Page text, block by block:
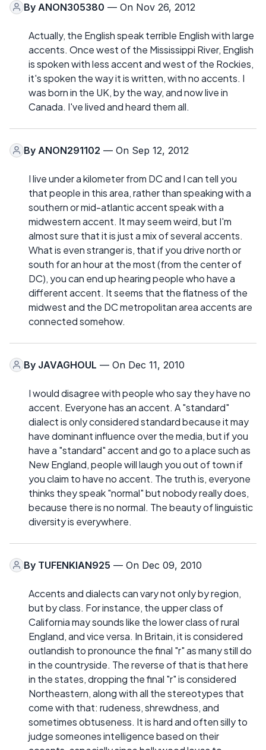
By ANON305380 — On Nov 26, 2012
Actually, the English speak terrible English with large
accents. Once west of the Mississippi River, English
is spoken with less accent and west of the Rockies,
it's spoken the way it is written, with no accents. I
was born in the UK, by the way, and now live in
Canada. I've lived and heard them all.
By ANON291102 — On Sep 12, 2012
I live under a kilometer from DC and I can tell you
that people in this area, rather than speaking with a
southern or mid-atlantic accent speak with a
midwestern accent. It may seem weird, but I'm
almost sure that it is just a mix of several accents.
What is even stranger is, that if you drive north or
south for an hour at the most (from the center of
DC), you can end up hearing people who have a
different accent. It seems that the flatness of the
midwest and the DC metropolitan area accents are
connected somehow.
By JAVAGHOUL — On Dec 11, 2010
I would disagree with people who say they have no
accent. Everyone has an accent. A "standard"
dialect is only considered standard because it may
have dominant influence over the media, but if you
have a "standard" accent and go to a place such as
New England, people will laugh you out of town if
you claim to have no accent. The truth is, everyone
thinks they speak "normal" but nobody really does,
because there is no normal. The beauty of linguistic
diversity is everywhere.
By TUFENKIAN925 — On Dec 09, 2010
Accents and dialects can vary not only by region,
but by class. For instance, the upper class of
California may sounds like the lower class of rural
England, and vice versa. In Britain, it is considered
outlandish to pronounce the final "r" as many still do
in the countryside. The reverse of that is that here
in the states, dropping the final "r" is considered
Northeastern, along with all the stereotypes that
come with that: rudeness, shrewdness, and
sometimes obtuseness. It is hard and often silly to
judge someones intelligence based on their